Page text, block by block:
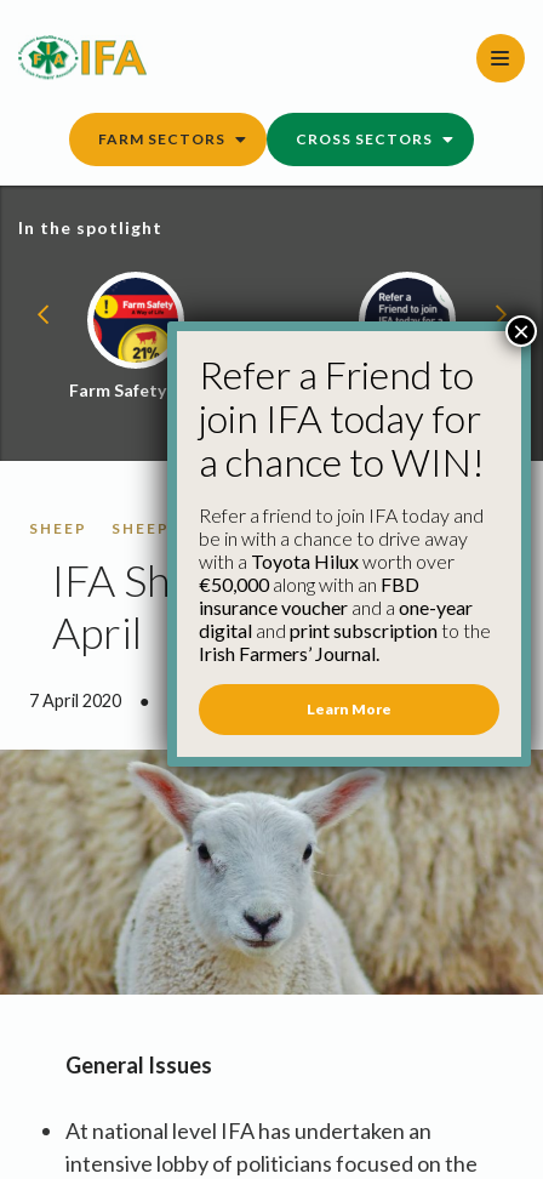
content
FARM SECTORS CROSS SECTORS
In the spotlight
Farm Safety Hub
Refer a Friend and
Win
SHEEP SHEEP FACTORY QUOTES
IFA Sheep Update 6th
April
7 April 2020 ● 2 minutes 5 seconds read
General Issues
At national level IFA has undertaken an
intensive lobby of politicians focused on the
Refer a Friend to
join IFA today for
a chance to WIN!
Refer a friend to join IFA today and
be in with a chance to drive away
with a Toyota Hiluxworth over
€50,000along with an FBD
insurance voucher and a one-year
digital and print subscriptionto the
Irish Farmers’ Journal.
Learn More
×